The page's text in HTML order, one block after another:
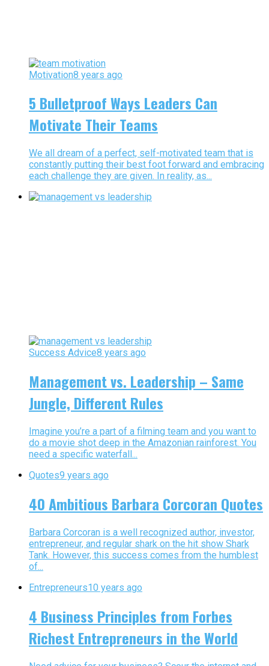
Motivation8 years ago
5 Bulletproof Ways Leaders Can
Motivate Their Teams
We all dream of a perfect, self-motivated team that is
constantly putting their best foot forward and embracing
each challenge they are given. In reality, as...
Success Advice8 years ago
Management vs. Leadership – Same
Jungle, Different Rules
Imagine you’re a part of a filming team and you want to
do a movie shot deep in the Amazonian rainforest. You
need a specific waterfall...
Quotes9 years ago
40 Ambitious Barbara Corcoran Quotes
Barbara Corcoran is a well recognized author, investor,
entrepreneur, and regular shark on the hit show Shark
Tank. However, this success comes from the humblest
of...
Entrepreneurs10 years ago
4 Business Principles from Forbes
Richest Entrepreneurs in the World